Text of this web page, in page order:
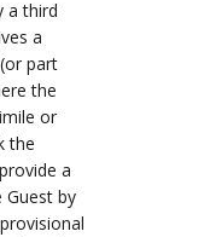
a third
a
part
the
or
the
a
by